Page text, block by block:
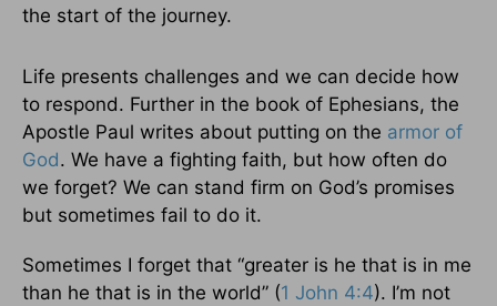
the start of the journey.
Life presents challenges and we can decide how
to respond. Further in the book of Ephesians, the
Apostle Paul writes about putting on the armor of
God. We have a fighting faith, but how often do
we forget? We can stand firm on God’s promises
but sometimes fail to do it.
Sometimes I forget that “greater is he that is in me
than he that is in the world” (1 John 4:4). I’m not